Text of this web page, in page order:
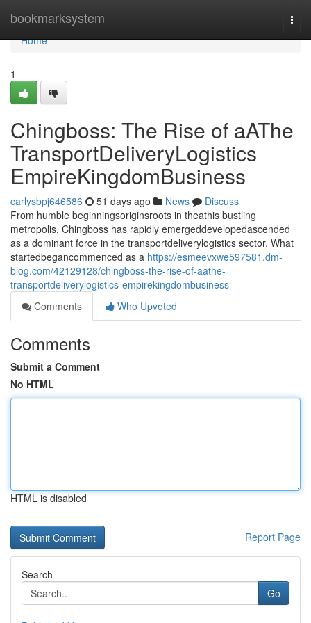
bookmarksystem
Home
Home
1
Chingboss: The Rise of aAThe
TransportDeliveryLogistics
EmpireKingdomBusiness
carlysbpj646586 51 days ago News
Discuss
From humble beginningsoriginsroots in theathis bustling
metropolis, Chingboss has rapidly emergeddevelopedascended
as a dominant force in the transportdeliverylogistics sector. What
startedbegancommenced as a https://esmeevxwe597581.dm-
blog.com/42129128/chingboss-the-rise-of-aathe-
transportdeliverylogistics-empirekingdombusiness
Comments
Who Upvoted
Comments
Submit a Comment
No HTML
HTML is disabled
Report Page
Search
Go